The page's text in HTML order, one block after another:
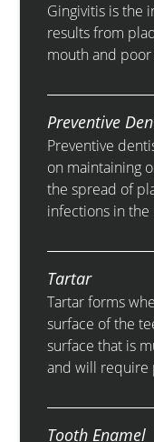
Gingivitis is the
results from
mouth and
Preventive
Preventive
on maintaining
the spread of
infections in the
Tartar
Tartar forms
surface of the
surface that is
and will require
Tooth Enamel